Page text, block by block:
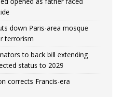
down Paris-area mosque
terrorism
to back bill extending
status to 2029
corrects Francis-era